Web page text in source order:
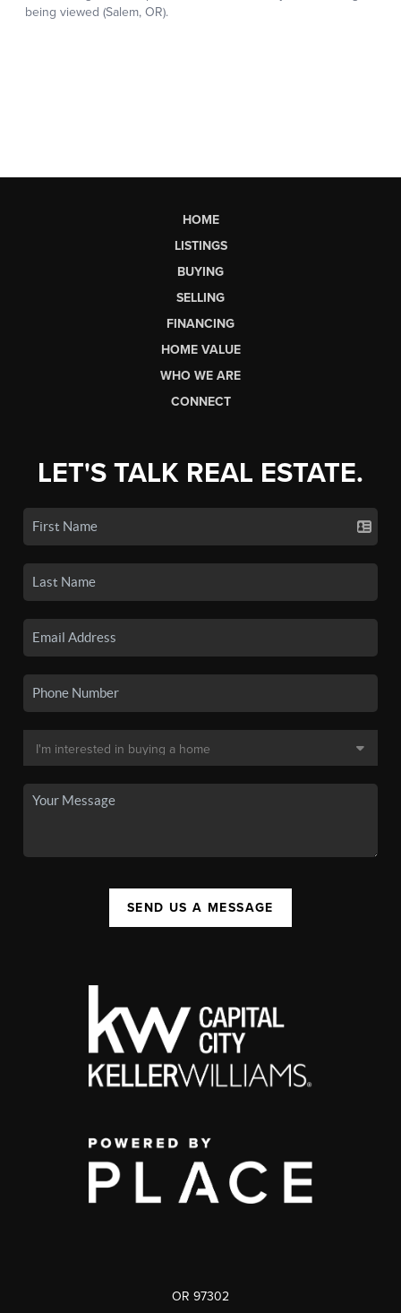
HOME
LISTINGS
BUYING
SELLING
FINANCING
HOME VALUE
WHO WE ARE
CONNECT
LET'S TALK REAL ESTATE.
SEND US A MESSAGE
OR 97302